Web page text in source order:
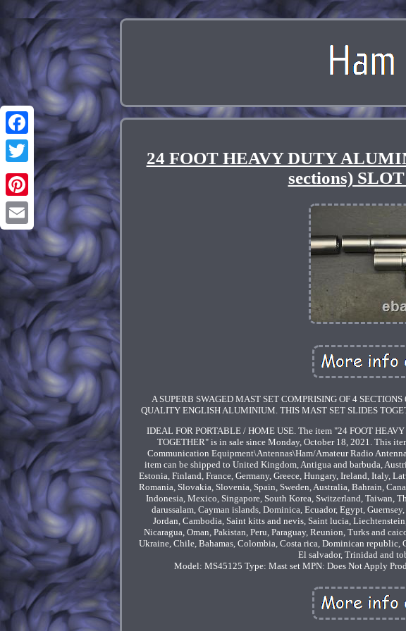
Facebook
Twitter
Pinterest
Email
24 FOOT HEAVY DUTY
sections)
A SUPERB SWAGED MAST SET COMPRISING OF 4
QUALITY ENGLISH ALUMINIUM. THIS MAST SET SLIDES
IDEAL FOR PORTABLE / HOME USE. The item "24 FOOT
TOGETHER" is in sale since Monday, October 18, 2021. This
Communication Equipment\Antennas\Ham/Amateur Radio
item can be shipped to United Kingdom, Antigua and barbuda,
Estonia, Finland, France, Germany, Greece, Hungary, Ireland, Italy,
Romania, Slovakia, Slovenia, Spain, Sweden, Australia, Bahrain,
Indonesia, Mexico, Singapore, South Korea, Switzerland, Taiwan,
darussalam, Cayman islands, Dominica, Ecuador, Egypt,
Jordan, Cambodia, Saint kitts and nevis, Saint lucia,
Nicaragua, Oman, Pakistan, Peru, Paraguay, Reunion, Turks and
Ukraine, Chile, Bahamas, Colombia, Costa rica, Dominican republic,
El salvador, Trinidad and
Model: MS45125 Type: Mast set MPN: Does Not Apply